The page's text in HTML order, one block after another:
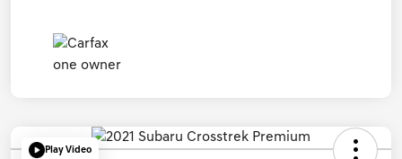
Play Video